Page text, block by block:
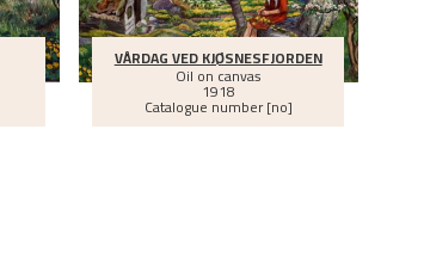
VÅRDAG VED KJØSNESFJORDEN
Oil on canvas
1918
Catalogue number [no]